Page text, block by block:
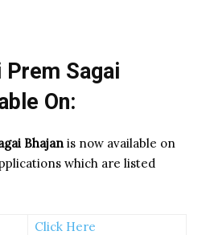
Prem Sagai
On:
Bhajan is now available on
which are listed
Click Here